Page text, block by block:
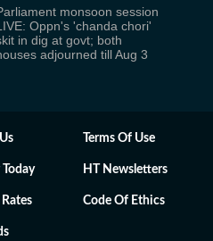
monsoon session
Oppn's 'chanda chori'
in dig at govt; both
adjourned till Aug 3
Terms Of Use
HT Newsletters
Code Of Ethics